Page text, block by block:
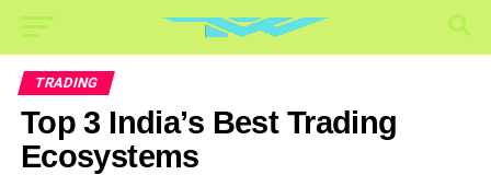
TRADING
Top 3 India’s Best Trading
Ecosystems